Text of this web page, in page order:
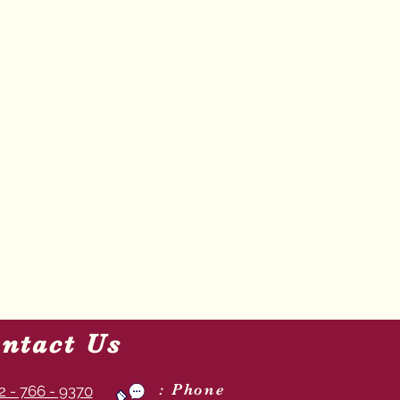
Us
- 766 - 9370 : Phone